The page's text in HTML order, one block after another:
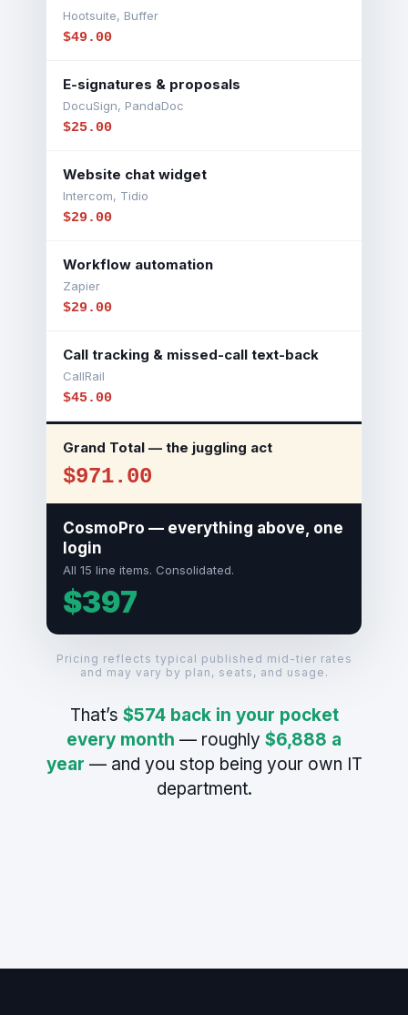
Hootsuite, Buffer
$49.00
E-signatures & proposals
DocuSign, PandaDoc
$25.00
Website chat widget
Intercom, Tidio
$29.00
Workflow automation
Zapier
$29.00
Call tracking & missed-call text-back
CallRail
$45.00
Grand Total — the juggling act
$971.00
CosmoPro — everything above, one
login
All 15 line items. Consolidated.
$397
Pricing reflects typical published mid-tier rates
and may vary by plan, seats, and usage.
That’s $574 back in your pocket
every month — roughly $6,888 a
year — and you stop being your own IT
department.